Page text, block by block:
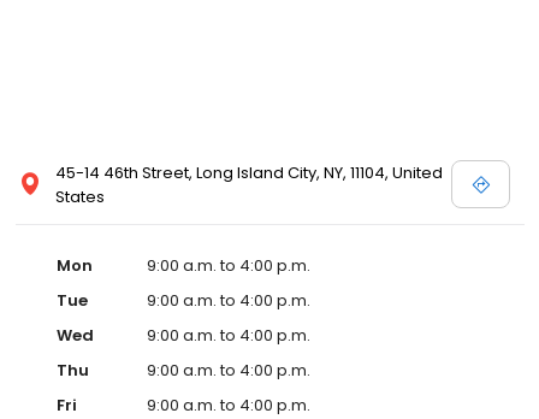
45-14 46th Street, Long Island City, NY, 11104, United
States
Mon
9:00 a.m. to 4:00 p.m.
Tue
9:00 a.m. to 4:00 p.m.
Wed
9:00 a.m. to 4:00 p.m.
Thu
9:00 a.m. to 4:00 p.m.
Fri
9:00 a.m. to 4:00 p.m.